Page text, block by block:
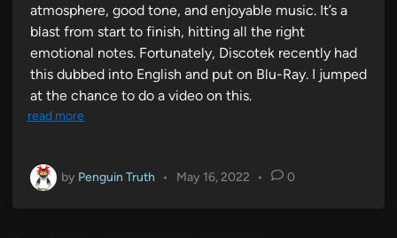
atmosphere, good tone, and enjoyable music. It’s a
blast from start to finish, hitting all the right
emotional notes. Fortunately, Discotek recently had
this dubbed into English and put on Blu-Ray. I jumped
at the chance to do a video on this.
read more
by Penguin Truth • May 16, 2022 • 0